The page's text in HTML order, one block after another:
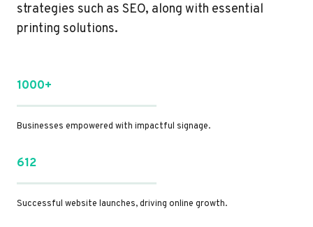
strategies such as SEO, along with essential
printing solutions.
1000+
Businesses empowered with impactful signage.
612
Successful website launches, driving online growth.